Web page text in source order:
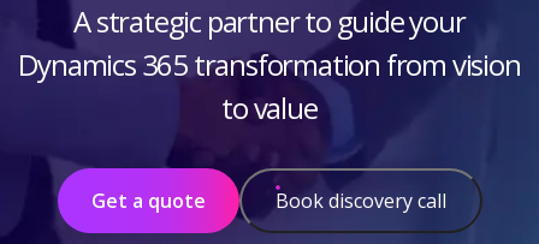
A strategic partner to guide your
Dynamics 365 transformation from vision
to value
Get a quote Book discovery call